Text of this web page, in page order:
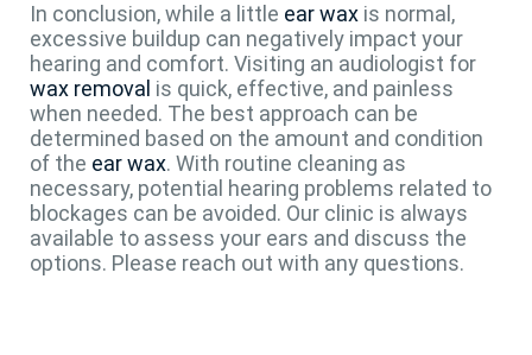
In conclusion, while a little ear wax is normal,
excessive buildup can negatively impact your
hearing and comfort. Visiting an audiologist for
wax removal is quick, effective, and painless
when needed. The best approach can be
determined based on the amount and condition
of the ear wax. With routine cleaning as
necessary, potential hearing problems related to
blockages can be avoided. Our clinic is always
available to assess your ears and discuss the
options. Please reach out with any questions.